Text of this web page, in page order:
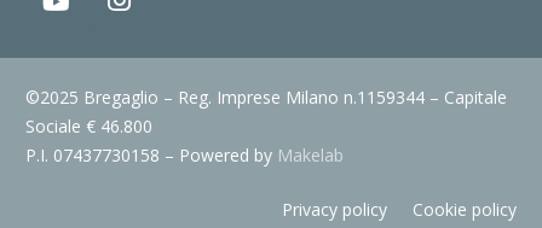
©2025 Bregaglio – Reg. Imprese Milano n.1159344 – Capitale
Sociale € 46.800
P.I. 07437730158 – Powered by Makelab
Privacy policy Cookie policy